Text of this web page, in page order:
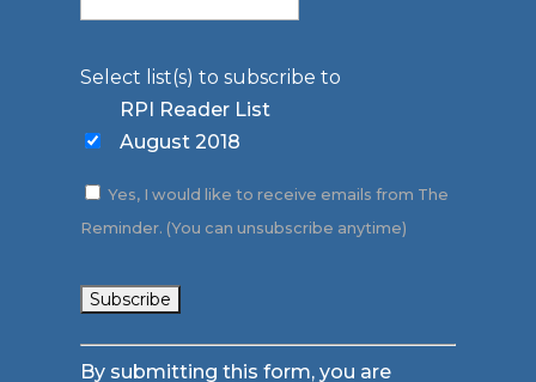
Select list(s) to subscribe to
RPI Reader List
August 2018
Yes, I would like to receive emails from The
Reminder. (You can unsubscribe anytime)
Constant
By submitting this form, you are